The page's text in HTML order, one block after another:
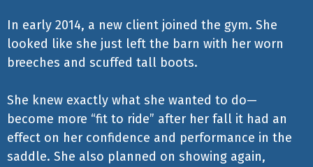
In early 2014, a new client joined the gym. She
looked like she just left the barn with her worn
breeches and scuffed tall boots.
She knew exactly what she wanted to do—
become more “fit to ride” after her fall it had an
effect on her confidence and performance in the
saddle. She also planned on showing again,